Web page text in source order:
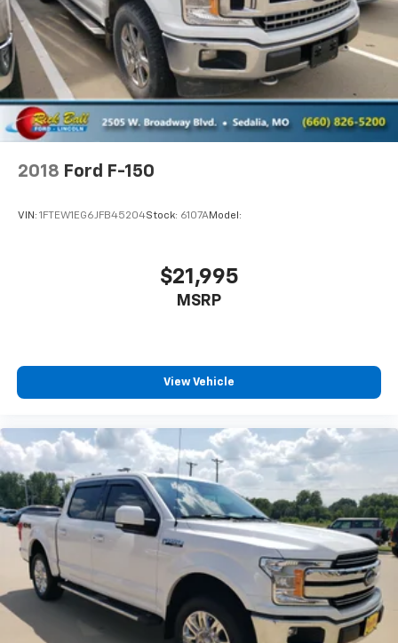
DARK ASH WITH JET BLACK INTERIOR ACCENTS
CLOTH SEAT TRIM
SIRIUSXM SATELLITE RADIO is standard on nearly
all 2018 GM models. Enjoy a 3-month All Access trial
subscription with over 150 channels including
commercial-free music plus sports news and
entertainment. Plus listening on the app and online
is included so you'll hear the best SiriusXM has to
offer anywhere life takes you. Welcome to the
world of SiriusXM.
COOLER
DIAGONAL COLOR TOUCH-SCREEN AM/FM STEREO
with seek-and-scan and digital clock includes
Bluetooth® streaming audio for music and select
ABS
4-Wheel Disc Brakes
Chrome Wheels
Tires - Front Performance
Tires - Rear Performance
Conventional Spare Tire
Conventional Spare Tire
Tow Hooks
Daytime Running Lights
2018 Ford F-150
VIN: 1FTEW1EG6JFB45204Stock: 6107AModel:
$21,995
MSRP
View Vehicle